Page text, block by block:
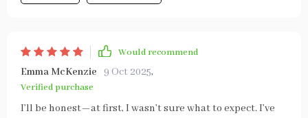
Would recommend
Emma McKenzie 9 Oct 2025,
Verified purchase
I’ll be honest—at first, I wasn’t sure what to expect. I’ve